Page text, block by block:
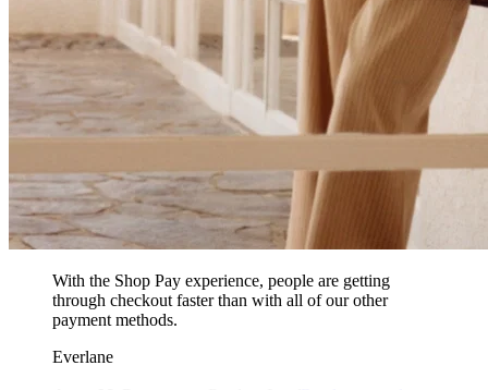
With the Shop Pay experience, people are getting
through checkout faster than with all of our other
payment methods.
Everlane